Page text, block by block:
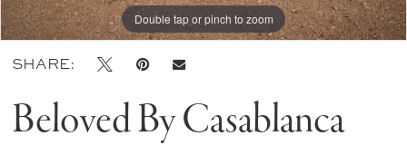
Double tap or pinch to zoom
Double tap or pinch to zoom
Double tap or pinch to zoom
SHARE:
Beloved By Casablanca